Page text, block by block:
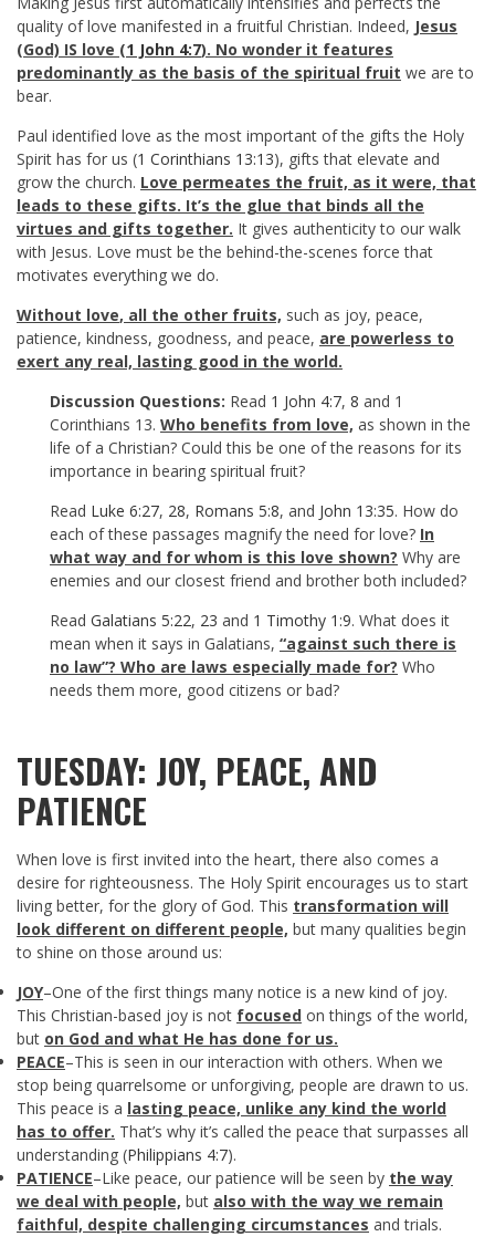
quality of love manifested in a fruitful Christian. Indeed, Jesus
(God) IS love (1 John 4:7). No wonder it features
predominantly as the basis of the spiritual fruit we are to
bear.
Paul identified love as the most important of the gifts the Holy
Spirit has for us (1 Corinthians 13:13), gifts that elevate and
grow the church. Love permeates the fruit, as it were, that
leads to these gifts. It’s the glue that binds all the
virtues and gifts together. It gives authenticity to our walk
with Jesus. Love must be the behind-the-scenes force that
motivates everything we do.
Without love, all the other fruits, such as joy, peace,
patience, kindness, goodness, and peace, are powerless to
exert any real, lasting good in the world.
Discussion Questions: Read 1 John 4:7, 8 and 1
Corinthians 13. Who benefits from love, as shown in the
life of a Christian? Could this be one of the reasons for its
importance in bearing spiritual fruit?
Read Luke 6:27, 28, Romans 5:8, and John 13:35. How do
each of these passages magnify the need for love? In
what way and for whom is this love shown? Why are
enemies and our closest friend and brother both included?
Read Galatians 5:22, 23 and 1 Timothy 1:9. What does it
mean when it says in Galatians, “against such there is
no law”? Who are laws especially made for? Who
needs them more, good citizens or bad?
TUESDAY: JOY, PEACE, AND
PATIENCE
When love is first invited into the heart, there also comes a
desire for righteousness. The Holy Spirit encourages us to start
living better, for the glory of God. This transformation will
look different on different people, but many qualities begin
to shine on those around us:
JOY–One of the first things many notice is a new kind of joy.
This Christian-based joy is not focused on things of the world,
but on God and what He has done for us.
PEACE–This is seen in our interaction with others. When we
stop being quarrelsome or unforgiving, people are drawn to us.
This peace is a lasting peace, unlike any kind the world
has to offer. That’s why it’s called the peace that surpasses all
understanding (Philippians 4:7).
PATIENCE–Like peace, our patience will be seen by the way
we deal with people, but also with the way we remain
faithful, despite challenging circumstances and trials.